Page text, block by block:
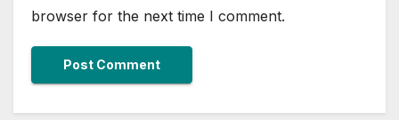
browser for the next time I comment.